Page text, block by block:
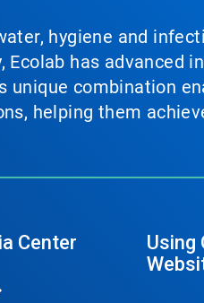
hygiene and
Ecolab has advanced
unique combination
helping them
Center
Using